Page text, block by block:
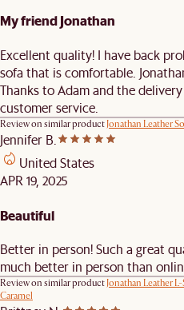
My friend Jonathan
Excellent quality! I have back
sofa that is comfortable.
Thanks to Adam and the
customer service.
Review on similar productJonathan Leather
Jennifer B.
United States
APR 19, 2025
Beautiful
Better in person! Such a great
much better in person than
Review on similar productJonathan Leather
Caramel